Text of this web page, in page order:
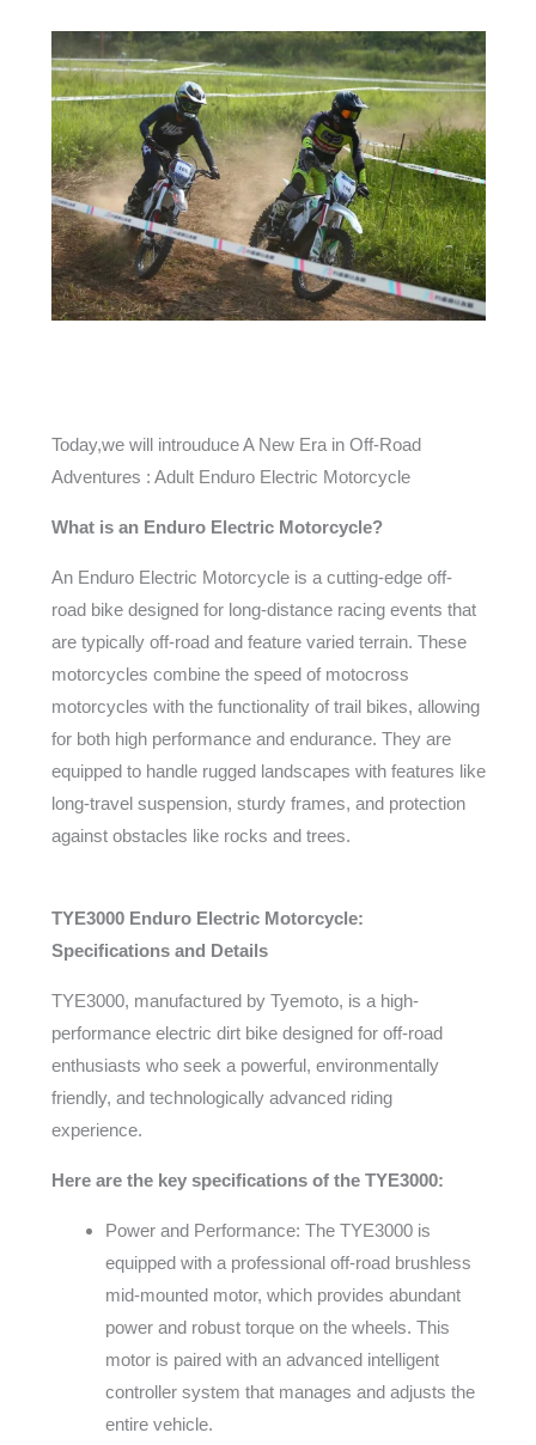
Today,we will introuduce A New Era in Off-Road
Adventures : Adult Enduro Electric Motorcycle
What is an Enduro Electric Motorcycle?
An Enduro Electric Motorcycle is a cutting-edge off-
road bike designed for long-distance racing events that
are typically off-road and feature varied terrain. These
motorcycles combine the speed of motocross
motorcycles with the functionality of trail bikes, allowing
for both high performance and endurance. They are
equipped to handle rugged landscapes with features like
long-travel suspension, sturdy frames, and protection
against obstacles like rocks and trees.
TYE3000 Enduro Electric Motorcycle:
Specifications and Details
TYE3000, manufactured by Tyemoto, is a high-
performance electric dirt bike designed for off-road
enthusiasts who seek a powerful, environmentally
friendly, and technologically advanced riding
experience.
Here are the key specifications of the TYE3000:
Power and Performance: The TYE3000 is
equipped with a professional off-road brushless
mid-mounted motor, which provides abundant
power and robust torque on the wheels. This
motor is paired with an advanced intelligent
controller system that manages and adjusts the
entire vehicle.